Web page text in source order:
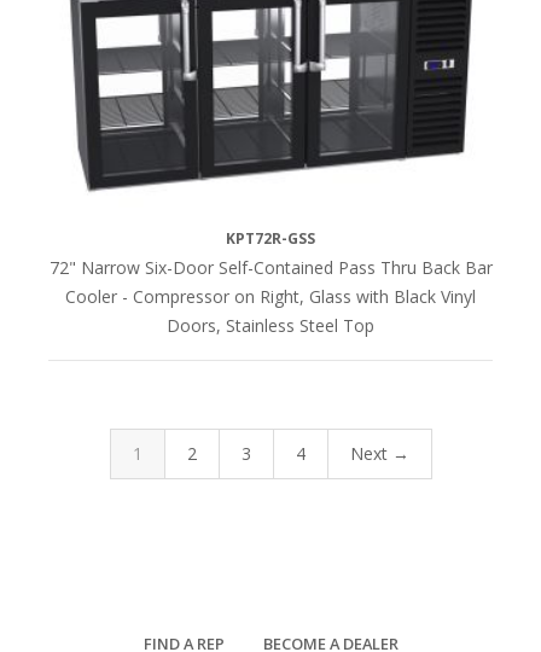
KPT72R-GSS
72" Narrow Six-Door Self-Contained Pass Thru Back Bar
Cooler - Compressor on Right, Glass with Black Vinyl
Doors, Stainless Steel Top
1 2 3 4 Next →
FIND A REP BECOME A DEALER